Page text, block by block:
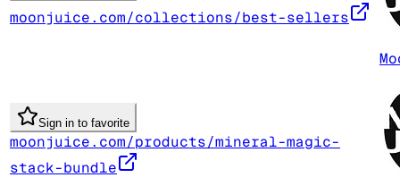
moonjuice.com/collections/best-sellers
Sign in to favorite
moonjuice.com/products/mineral-magic-
stack-bundle